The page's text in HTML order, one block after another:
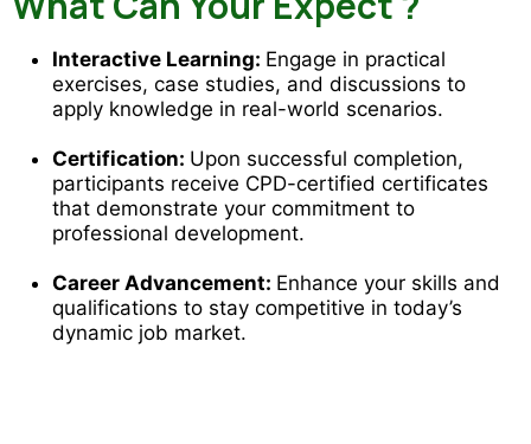
Interactive Learning: Engage in practical
exercises, case studies, and discussions to
apply knowledge in real-world scenarios.
Certification: Upon successful completion,
participants receive CPD-certified certificates
that demonstrate your commitment to
professional development.
Career Advancement: Enhance your skills and
qualifications to stay competitive in today’s
dynamic job market.